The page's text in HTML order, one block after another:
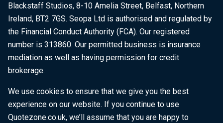
Blackstaff Studios, 8-10 Amelia Street, Belfast, Northern
Ireland, BT2 7GS. Seopa Ltd is authorised and regulated by
the Financial Conduct Authority (FCA). Our registered
number is 313860. Our permitted business is insurance
mediation as well as having permission for credit
brokerage.
We use cookies to ensure that we give you the best
experience on our website. If you continue to use
Quotezone.co.uk, we’ll assume that you are happy to